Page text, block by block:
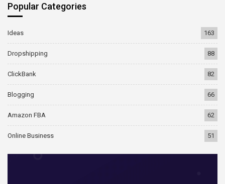
Popular Categories
Ideas 163
Dropshipping 88
ClickBank 82
Blogging 66
Amazon FBA 62
Online Business 51